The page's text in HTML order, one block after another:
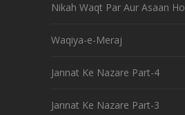
Nikah Waqt Par Aur Asaan Ho
Waqiya-e-Meraj
Jannat Ke Nazare Part-4
Jannat Ke Nazare Part-3